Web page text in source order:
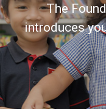
The
introduces